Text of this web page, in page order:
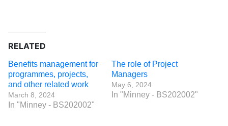
RELATED
Benefits management for
programmes, projects,
and other related work
March 8, 2024
In "Minney - BS202002"
The role of Project
Managers
May 6, 2024
In "Minney - BS202002"